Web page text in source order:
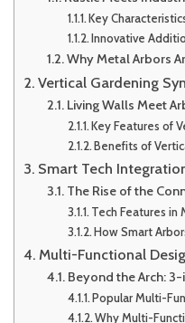
Key
Innovative
Why Metal Arbors
Vertical Gardening
Living Walls Meet
Key Features of
Benefits of
Smart Tech
The Rise of the
Tech Features in
How Smart
Multi-Functional
Beyond the Arch:
Popular Multi-
Why Multi-